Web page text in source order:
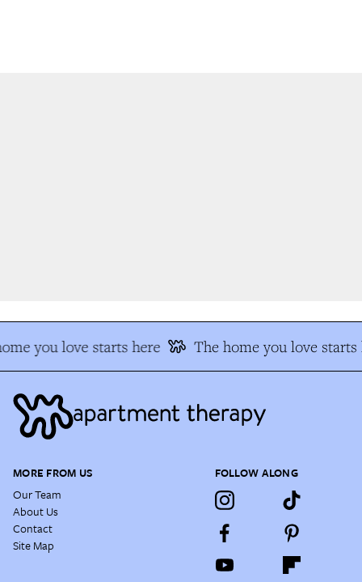
you love starts here The home you love starts
MORE FROM US
Our Team
About Us
Contact
Site Map
FOLLOW ALONG